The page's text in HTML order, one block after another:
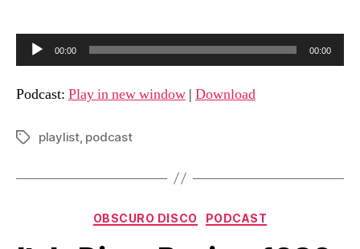
u
d
o
l
00:00 00:00
Podcast: Play in new window | Download
Tagsplaylist, podcast
Categories
OBSCURO DISCO PODCAST